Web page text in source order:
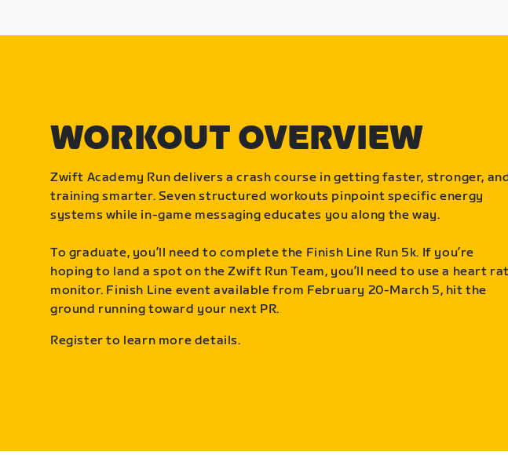
WORKOUT OVERVIEW
Zwift Academy Run delivers a crash course in getting faster, stronger,
training smarter. Seven structured workouts pinpoint specific energy
systems while in-game messaging educates you along the way.
To graduate, you’ll need to complete the Finish Line Run 5k. If you’re
hoping to land a spot on the Zwift Run Team, you’ll need to use a heart
monitor. Finish Line event available from February 20-March 5, hit the
ground running toward your next PR.
Register to learn more details.